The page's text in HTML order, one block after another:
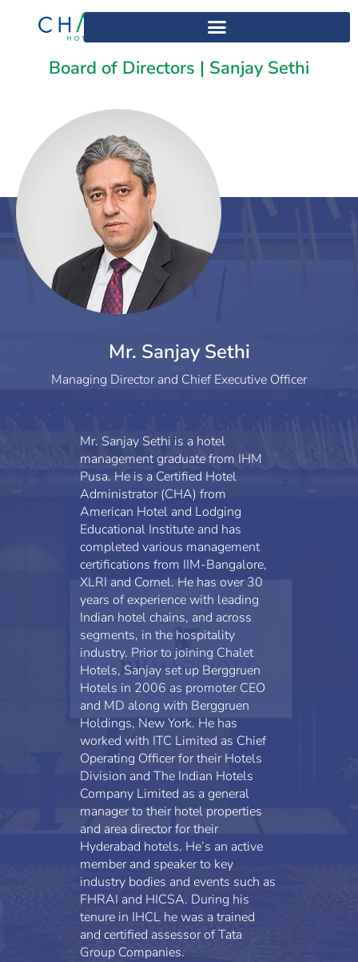
> Sanjay Sethi
Board of Directors | Sanjay Sethi
Mr. Sanjay Sethi
Managing Director and Chief Executive Officer
Mr. Sanjay Sethi is a hotel
management graduate from IHM
Pusa. He is a Certified Hotel
Administrator (CHA) from
American Hotel and Lodging
Educational Institute and has
completed various management
certifications from IIM-Bangalore,
XLRI and Cornel. He has over 30
years of experience with leading
Indian hotel chains, and across
segments, in the hospitality
industry. Prior to joining Chalet
Hotels, Sanjay set up Berggruen
Hotels in 2006 as promoter CEO
and MD along with Berggruen
Holdings, New York. He has
worked with ITC Limited as Chief
Operating Officer for their Hotels
Division and The Indian Hotels
Company Limited as a general
manager to their hotel properties
and area director for their
Hyderabad hotels. He’s an active
member and speaker to key
industry bodies and events such as
FHRAI and HICSA. During his
tenure in IHCL he was a trained
and certified assessor of Tata
Group Companies.